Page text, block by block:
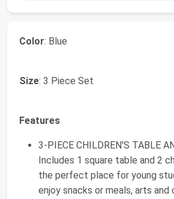
Color: Blue
Size: 3 Piece Set
Features
3-PIECE CHILDREN'S TABLE
Includes 1 square table and 2
the perfect place for young
enjoy snacks or meals, arts and